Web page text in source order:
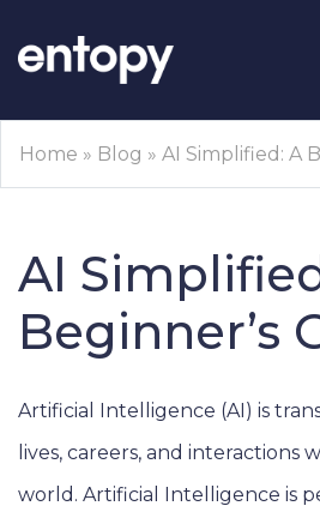
Home » Blog » AI Simplified: A
AI
Beginner’s
Artificial Intelligence (AI) is
lives, careers, and interactions
world. Artificial Intelligence is